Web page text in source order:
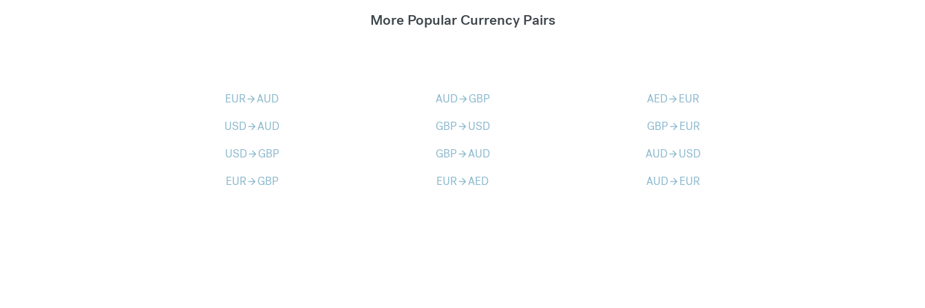
More Popular Currency Pairs
EURarrow_forwardAUD AUDarrow_forward GBP AEDarrow_forward EUR
USDarrow_forwardAUD GBParrow_forward USD GBParrow_forward EUR
USDarrow_forward GBP GBParrow_forwardAUD AUDarrow_forward USD
EURarrow_forward GBP EURarrow_forwardAED AUDarrow_forward EUR